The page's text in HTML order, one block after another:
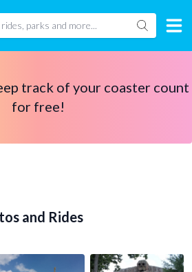
track of your coaster count
for free!
and Rides